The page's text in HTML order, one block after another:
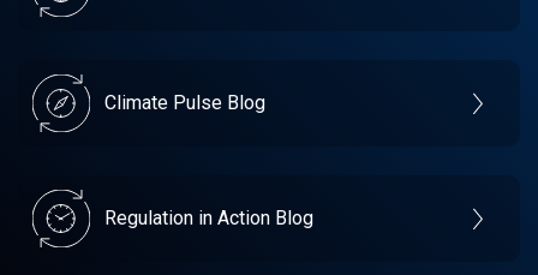
Climate Pulse Blog
Regulation in Action Blog